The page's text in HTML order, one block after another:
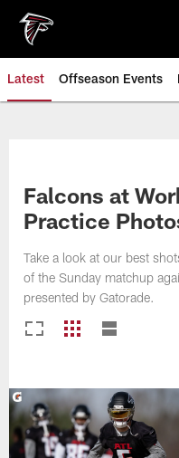
main
content
Latest Offseason Events
Falcons at
Practice
Take a look at our best
of the Sunday matchup
presented by Gatorade.